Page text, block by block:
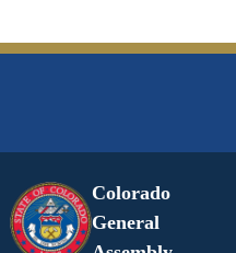
Colorado
General